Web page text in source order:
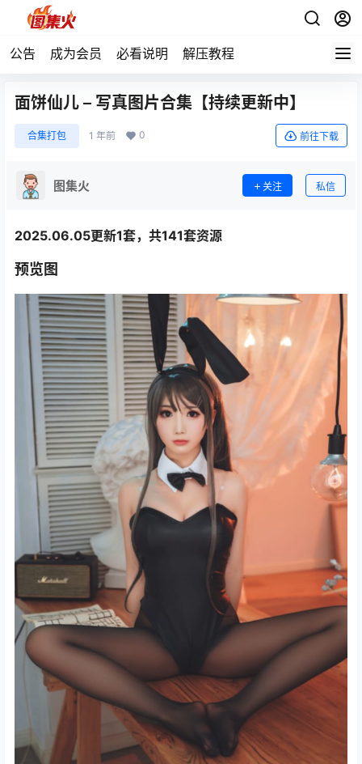
公告 成为会员 必看说明 解压教程
面饼仙儿 – 写真图片合集【持续更新中】
合集打包 1 年前 0 前往下载
图集火 关注 私信
2025.06.05更新1套，共141套资源
预览图